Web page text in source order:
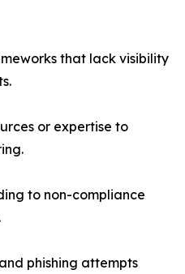
that lack visibility
or expertise to
to non-compliance
phishing attempts